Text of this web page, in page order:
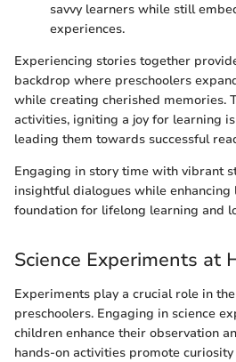
savvy learners while still
experiences.
Experiencing stories together
backdrop where preschoolers
while creating cherished memories.
activities, igniting a joy for learning
leading them towards successful
Engaging in story time with vibrant
insightful dialogues while
foundation for lifelong learning and
Science Experiments at
Experiments play a crucial role in
preschoolers. Engaging in science
children enhance their observation
hands-on activities promote